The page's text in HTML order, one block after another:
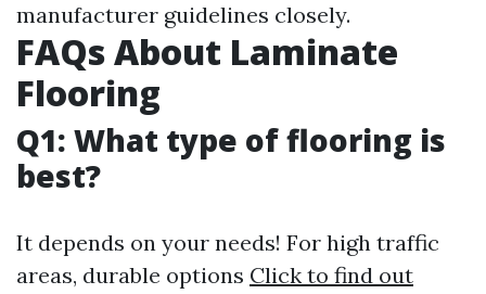
manufacturer guidelines closely.
FAQs About Laminate
Flooring
Q1: What type of flooring is
best?
It depends on your needs! For high traffic
areas, durable options Click to find out